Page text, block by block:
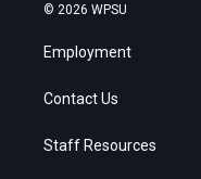
© 2026 WPSU
Employment
Contact Us
Staff Resources